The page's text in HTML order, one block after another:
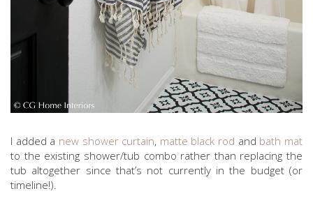
I added a new shower curtain, matte black rod and bath mat
to the existing shower/tub combo rather than replacing the
tub altogether since that’s not currently in the budget (or
timeline!).